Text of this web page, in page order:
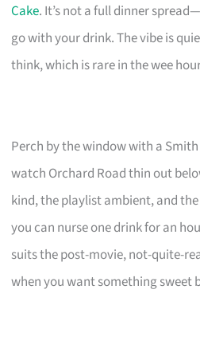
Cake. It’s not a full dinner
go with your drink. The vibe is
think, which is rare in the wee
Perch by the window with a
watch Orchard Road thin out
kind, the playlist ambient, and
you can nurse one drink for an
suits the post-movie, not-quite-
when you want something sweet